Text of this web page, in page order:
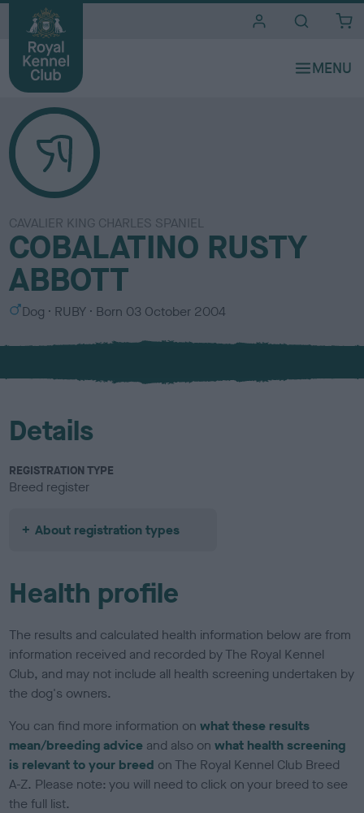
CAVALIER KING CHARLES SPANIEL
COBALATINO RUSTY
ABBOTT
S
x
Dog
C
l
u
RUBY Born 03 October 2004
Details
REGISTRATION TYPE
Breed register
About registration types
Health profile
The results and calculated health information below are from
information received and recorded by The Royal Kennel
Club, and may not include all health screening undertaken by
the dog's owners.
You can find more information onwhat these results
mean/breeding advice and also onwhat health screening
is relevant to your breed on The Royal Kennel Club Breed
A-Z. Please note: you will need to click on your breed to see
the full list.